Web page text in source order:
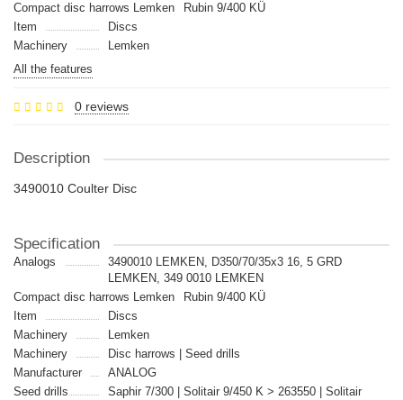
Compact disc harrows Lemken
Rubin 9/400 KÜ
Item
Discs
Machinery
Lemken
All the features
0 reviews
Description
3490010 Coulter Disc
Specification
Analogs
3490010 LEMKEN, D350/70/35x3 16, 5 GRD
LEMKEN, 349 0010 LEMKEN
Compact disc harrows Lemken
Rubin 9/400 KÜ
Item
Discs
Machinery
Lemken
Machinery
Disc harrows | Seed drills
Manufacturer
ANALOG
Seed drills
Saphir 7/300 | Solitair 9/450 K > 263550 | Solitair